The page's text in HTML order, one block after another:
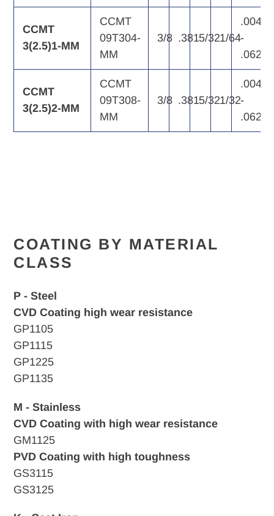
CCMT
3(2.5)1-MM
CCMT
09T304-
MM
3/8 .3815/321/64
.004
-
.062
CCMT
3(2.5)2-MM
CCMT
09T308-
MM
3/8 .3815/321/32
.004
-
.062
COATING BY MATERIAL
CLASS
P - Steel
CVD Coating high wear resistance
GP1105
GP1115
GP1225
GP1135
M - Stainless
CVD Coating with high wear resistance
GM1125
PVD Coating with high toughness
GS3115
GS3125